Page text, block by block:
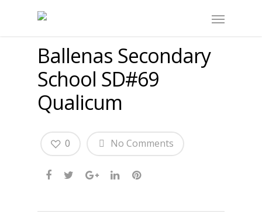
Ballenas Secondary
School SD#69
Qualicum
No Comments
0